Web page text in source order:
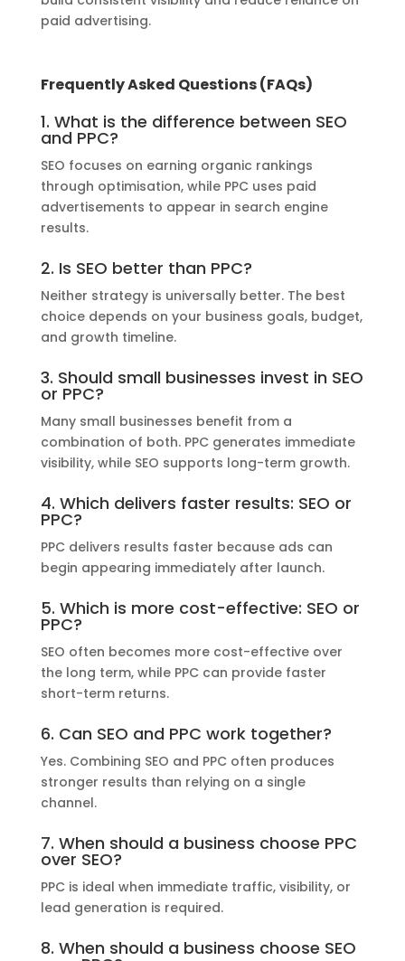
paid advertising.
Frequently Asked Questions (FAQs)
1. What is the difference between SEO
and PPC?
SEO focuses on earning organic rankings
through optimisation, while PPC uses paid
advertisements to appear in search engine
results.
2. Is SEO better than PPC?
Neither strategy is universally better. The best
choice depends on your business goals, budget,
and growth timeline.
3. Should small businesses invest in SEO
or PPC?
Many small businesses benefit from a
combination of both. PPC generates immediate
visibility, while SEO supports long-term growth.
4. Which delivers faster results: SEO or
PPC?
PPC delivers results faster because ads can
begin appearing immediately after launch.
5. Which is more cost-effective: SEO or
PPC?
SEO often becomes more cost-effective over
the long term, while PPC can provide faster
short-term returns.
6. Can SEO and PPC work together?
Yes. Combining SEO and PPC often produces
stronger results than relying on a single
channel.
7. When should a business choose PPC
over SEO?
PPC is ideal when immediate traffic, visibility, or
lead generation is required.
8. When should a business choose SEO